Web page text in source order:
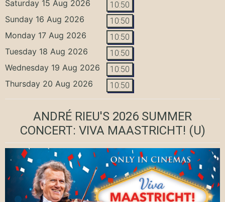
Saturday 15 Aug 2026 10:50
Sunday 16 Aug 2026 10:50
Monday 17 Aug 2026 10:50
Tuesday 18 Aug 2026 10:50
Wednesday 19 Aug 2026 10:50
Thursday 20 Aug 2026 10:50
ANDRÉ RIEU'S 2026 SUMMER
CONCERT: VIVA MAASTRICHT! (U)